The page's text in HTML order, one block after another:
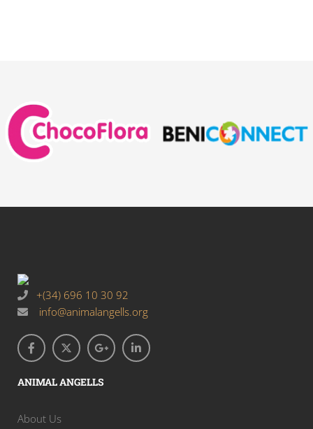
+(34) 696 10 30 92
info@animalangells.org
ANIMAL ANGELLS
About Us